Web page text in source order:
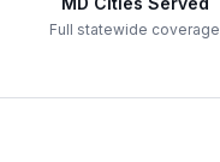
Full statewide coverage